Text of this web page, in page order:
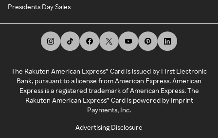
Presidents Day Sales
The Rakuten American Express® Card is issued by First Electronic
Bank, pursuant to a license from American Express. American
Express is a registered trademark of American Express. The
Rakuten American Express® Card is powered by Imprint
Payments, Inc.
Advertising Disclosure